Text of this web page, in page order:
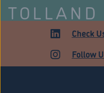
TOLLAND
Check
Follow